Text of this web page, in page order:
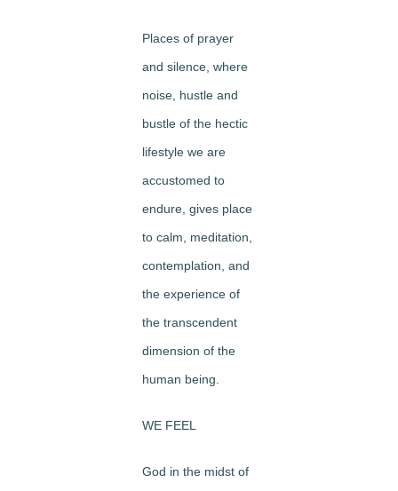
Places of prayer
and silence, where
noise, hustle and
bustle of the hectic
lifestyle we are
accustomed to
endure, gives place
to calm, meditation,
contemplation, and
the experience of
the transcendent
dimension of the
human being.
WE FEEL
God in the midst of